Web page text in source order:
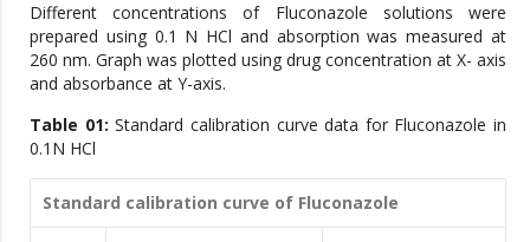
Different concentrations of Fluconazole solutions were
prepared using 0.1 N HCl and absorption was measured at
260 nm. Graph was plotted using drug concentration at X- axis
and absorbance at Y-axis.
Table 01:Standard calibration curve data for Fluconazole in
0.1N HCl
Standard calibration curve of Fluconazole